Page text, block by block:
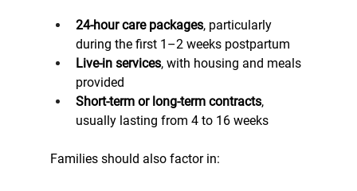
24-hour care packages, particularly
during the first 1–2 weeks postpartum
Live-in services, with housing and meals
provided
Short-term or long-term contracts,
usually lasting from 4 to 16 weeks
Families should also factor in: